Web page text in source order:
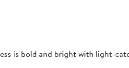
is bold and bright with light-